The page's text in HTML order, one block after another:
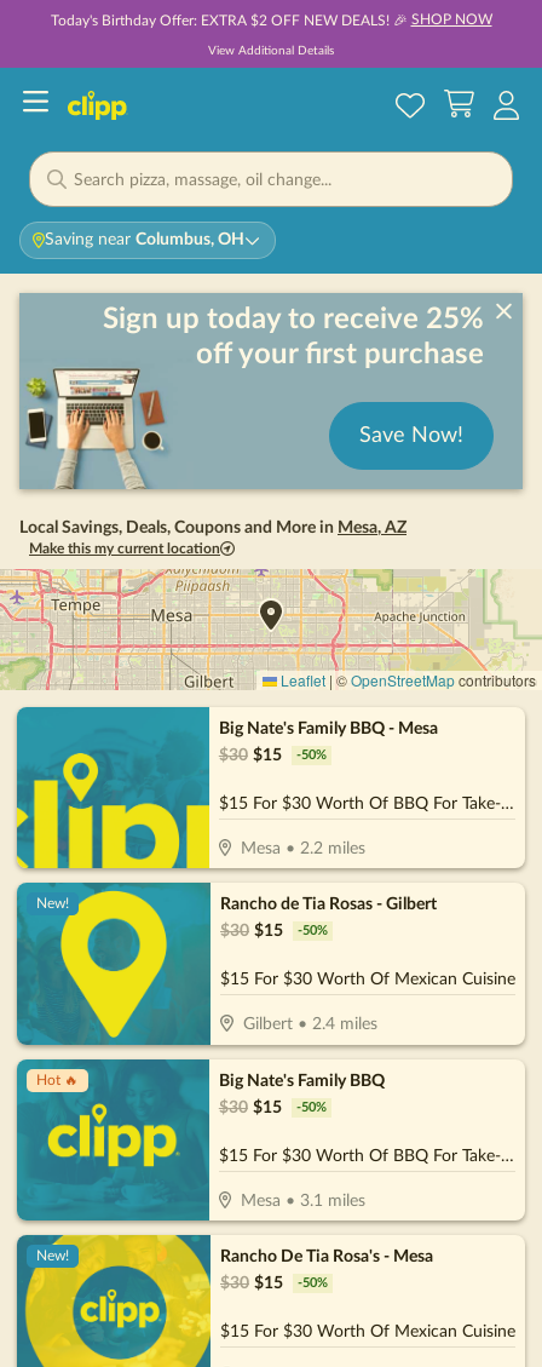
Today's Birthday Offer: EXTRA $2 OFF NEW DEALS! 🎉 SHOP NOW
View Additional Details
Saving near Columbus, OH
Sign up today to receive 25%
off your first purchase
Save Now!
Local Savings, Deals, Coupons and More in Mesa, AZ
Make this my current location
Leaflet | ©OpenStreetMapcontributors
Big Nate's Family BBQ - Mesa
$30 $15 -50%
$15 For $30 Worth Of BBQ For Take-Out
Mesa •2.2 miles
New!
Rancho de Tia Rosas - Gilbert
$30 $15 -50%
$15 For $30 Worth Of Mexican Cuisine
Gilbert• 2.4miles
Hot 🔥
Big Nate's Family BBQ
$30 $15 -50%
$15 For $30 Worth Of BBQ For Take-Out
Mesa • 3.1 miles
New!
Rancho De Tia Rosa's - Mesa
$30 $15 -50%
$15 For $30 Worth Of Mexican Cuisine